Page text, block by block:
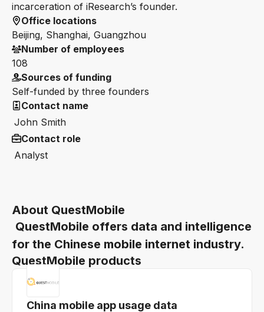
About QuestMobile
QuestMobile offers data and intelligence
for the Chinese mobile internet industry.
QuestMobile products
China mobile app usage data
incarceration of iResearch’s founder.
Office locations
Beijing, Shanghai, Guangzhou
Number of employees
108
Sources of funding
Self-funded by three founders
Contact name
John Smith
Contact role
Analyst